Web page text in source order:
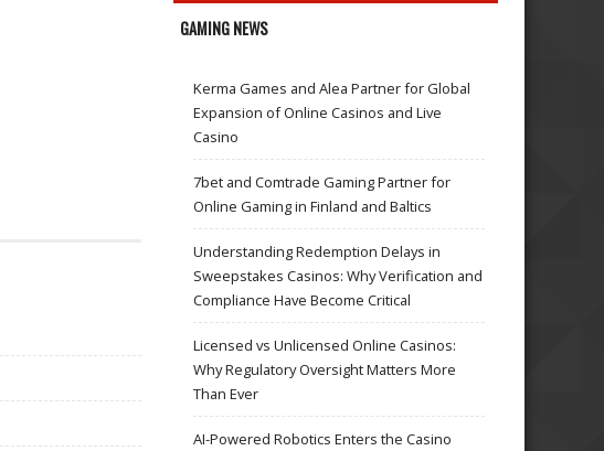
GAMING NEWS
Kerma Games and Alea Partner for Global
Expansion of Online Casinos and Live
Casino
7bet and Comtrade Gaming Partner for
Online Gaming in Finland and Baltics
Understanding Redemption Delays in
Sweepstakes Casinos: Why Verification and
Compliance Have Become Critical
Licensed vs Unlicensed Online Casinos:
Why Regulatory Oversight Matters More
Than Ever
AI-Powered Robotics Enters the Casino